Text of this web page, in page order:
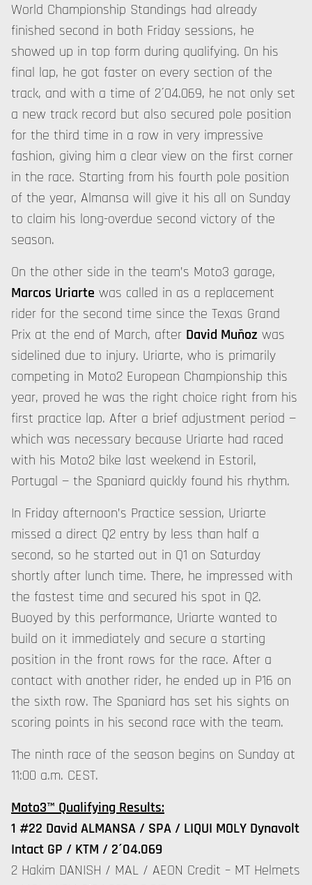
World Championship Standings had already
finished second in both Friday sessions, he
showed up in top form during qualifying. On his
final lap, he got faster on every section of the
track, and with a time of 2´04.069, he not only set
a new track record but also secured pole position
for the third time in a row in very impressive
fashion, giving him a clear view on the first corner
in the race. Starting from his fourth pole position
of the year, Almansa will give it his all on Sunday
to claim his long-overdue second victory of the
season.
On the other side in the team’s Moto3 garage,
Marcos Uriarte was called in as a replacement
rider for the second time since the Texas Grand
Prix at the end of March, after David Muñoz was
sidelined due to injury. Uriarte, who is primarily
competing in Moto2 European Championship this
year, proved he was the right choice right from his
first practice lap. After a brief adjustment period —
which was necessary because Uriarte had raced
with his Moto2 bike last weekend in Estoril,
Portugal — the Spaniard quickly found his rhythm.
In Friday afternoon’s Practice session, Uriarte
missed a direct Q2 entry by less than half a
second, so he started out in Q1 on Saturday
shortly after lunch time. There, he impressed with
the fastest time and secured his spot in Q2.
Buoyed by this performance, Uriarte wanted to
build on it immediately and secure a starting
position in the front rows for the race. After a
contact with another rider, he ended up in P16 on
the sixth row. The Spaniard has set his sights on
scoring points in his second race with the team.
The ninth race of the season begins on Sunday at
11:00 a.m. CEST.
Moto3™ Qualifying Results:
1 #22 David ALMANSA / SPA / LIQUI MOLY Dynavolt
Intact GP / KTM / 2´04.069
2 Hakim DANISH / MAL / AEON Credit – MT Helmets